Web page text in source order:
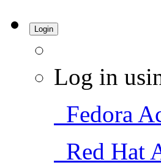
Login
Log in
Fedora
Red Hat